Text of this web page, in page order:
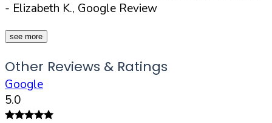
- Elizabeth K., Google Review
see more
Other Reviews & Ratings
Google
5.0